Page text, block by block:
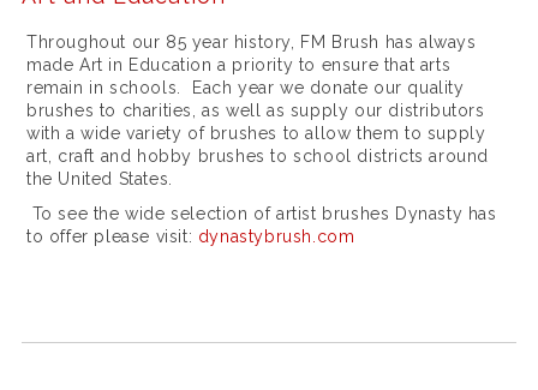
l
e
u
r
e
r
e
l
Throughout our 85 year history, FM Brush has always
made Art in Education a priority to ensure that arts
remain in schools. Each year we donate our quality
brushes to charities, as well as supply our distributors
with a wide variety of brushes to allow them to supply
art, craft and hobby brushes to school districts around
the United States.
To see the wide selection of artist brushes Dynasty has
to offer please visit: dynastybrush.com